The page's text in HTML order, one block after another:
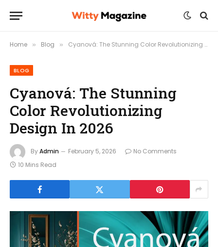
Home » Blog » Cyanová: The Stunning Color Revolutionizing Design In 2026
BLOG
Cyanová: The Stunning
Color Revolutionizing
Design In 2026
ByAdmin February 5, 2026
No Comments
10 Mins Read